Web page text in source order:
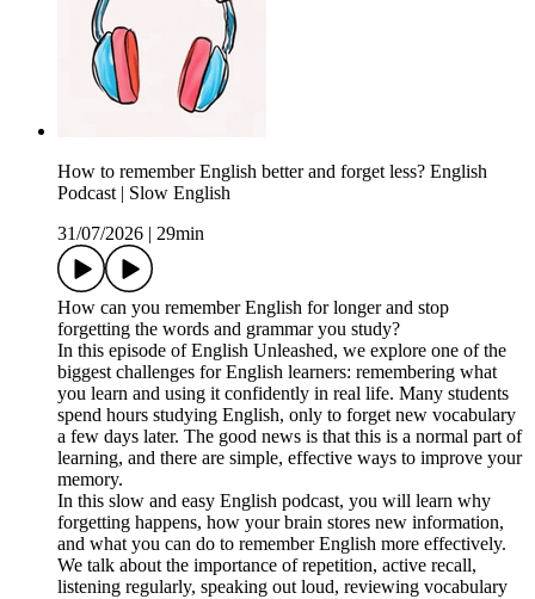
How to remember English better and forget less? English
Podcast | Slow English
31/07/2026
29min
How can you remember English for longer and stop
forgetting the words and grammar you study?
In this episode of English Unleashed, we explore one of the
biggest challenges for English learners: remembering what
you learn and using it confidently in real life. Many students
spend hours studying English, only to forget new vocabulary
a few days later. The good news is that this is a normal part of
learning, and there are simple, effective ways to improve your
memory.
In this slow and easy English podcast, you will learn why
forgetting happens, how your brain stores new information,
and what you can do to remember English more effectively.
We talk about the importance of repetition, active recall,
listening regularly, speaking out loud, reviewing vocabulary